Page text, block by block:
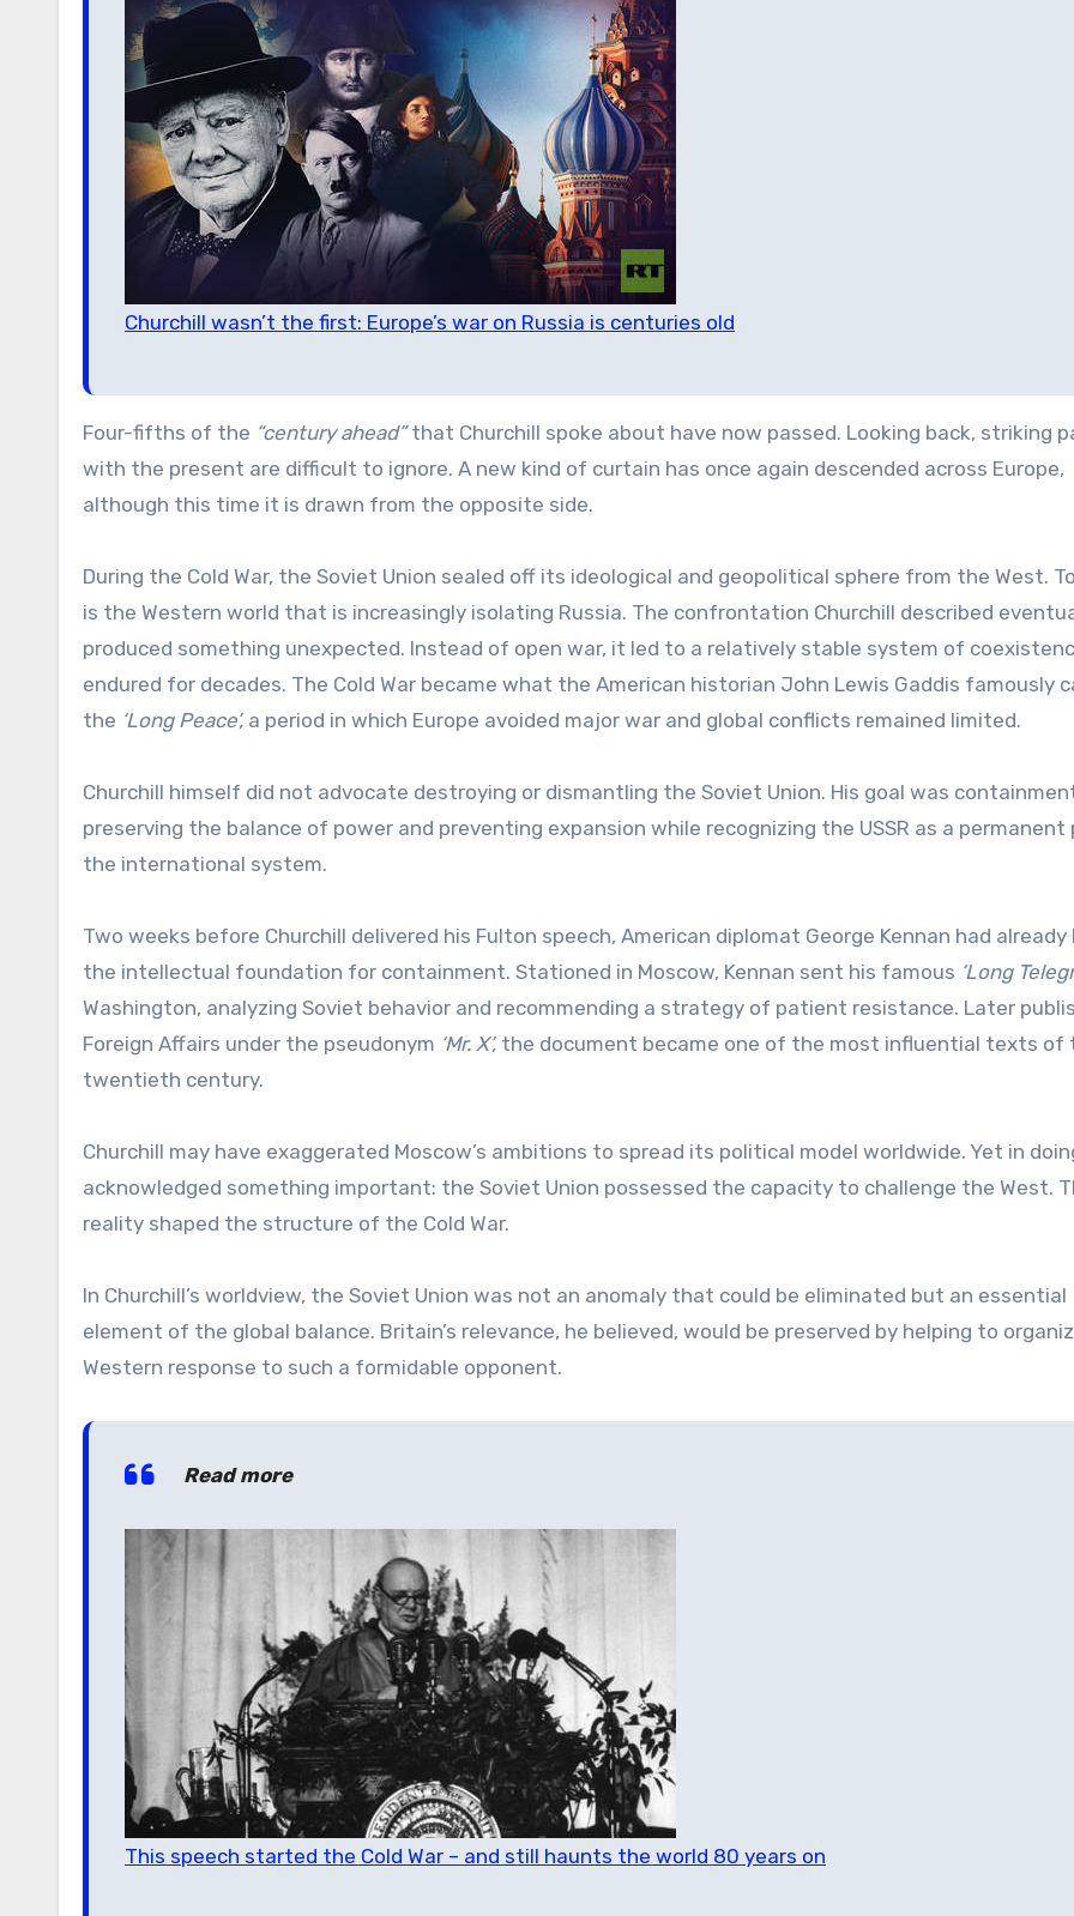
Churchill wasn’t the first: Europe’s war on Russia is centuries old
Four-fifths of the “century ahead”that Churchill spoke about have now passed. Looking back, striking
with the present are difficult to ignore. A new kind of curtain has once again descended across Europe,
although this time it is drawn from the opposite side.
During the Cold War, the Soviet Union sealed off its ideological and geopolitical sphere from the West.
is the Western world that is increasingly isolating Russia. The confrontation Churchill described
produced something unexpected. Instead of open war, it led to a relatively stable system of
endured for decades. The Cold War became what the American historian John Lewis Gaddis famously
the ‘Long Peace’, a period in which Europe avoided major war and global conflicts remained limited.
Churchill himself did not advocate destroying or dismantling the Soviet Union. His goal was
preserving the balance of power and preventing expansion while recognizing the USSR as a
the international system.
Two weeks before Churchill delivered his Fulton speech, American diplomat George Kennan had already
the intellectual foundation for containment. Stationed in Moscow, Kennan sent his famous ‘Long
Washington, analyzing Soviet behavior and recommending a strategy of patient resistance. Later
Foreign Affairs under the pseudonym ‘Mr. X’, the document became one of the most influential texts of
twentieth century.
Churchill may have exaggerated Moscow’s ambitions to spread its political model worldwide. Yet in
acknowledged something important: the Soviet Union possessed the capacity to challenge the West.
reality shaped the structure of the Cold War.
In Churchill’s worldview, the Soviet Union was not an anomaly that could be eliminated but an essential
element of the global balance. Britain’s relevance, he believed, would be preserved by helping to
Western response to such a formidable opponent.
Read more
This speech started the Cold War – and still haunts the world 80 years on